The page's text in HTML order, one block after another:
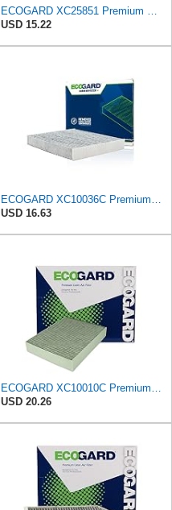
ECOGARD XC25851 Premium Cabin Air Filter | Fits 2009-2019 Toyota Corolla 1.8L; 2009-2018 RAV4 2.5L;
USD 15.22
ECOGARD XC10036C Premium Cabin Air Filter with Activated Carbon | Fits 2009-2019 Toyota Corolla
USD 16.63
ECOGARD XC10010C Premium Cabin Air Filter with Activated Carbon | Fits 2012-2016 BMW 328i 2.0L;
USD 20.26